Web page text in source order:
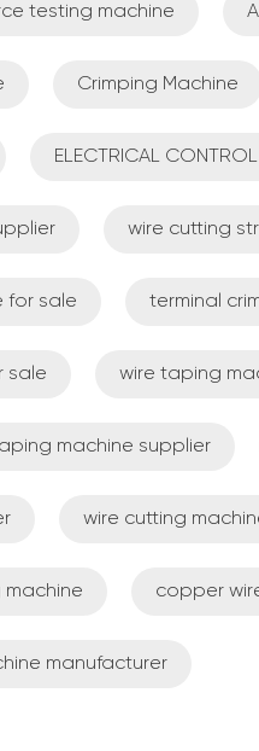
testing machine
Crimping Machine
ELECTRICAL
wire cutting
for sale terminal
sale wire taping
machine supplier
wire cutting
copper
manufacturer